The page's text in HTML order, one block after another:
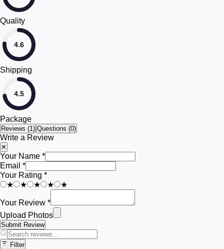
Quality
4.6
Shipping
4.5
Package
Reviews (1) Questions (0)
Write a Review
✕
Your Name *
Email *
Your Rating *
★
★ ★ ★ ★
Your Review *
Upload Photos
Submit Review
Filter